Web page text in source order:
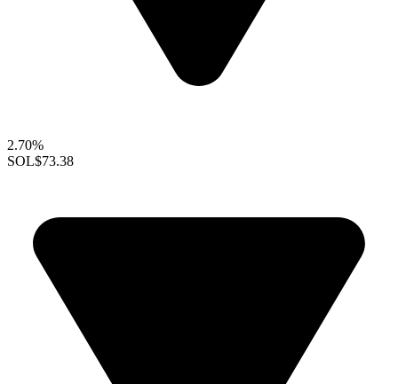
2.70%
SOL$73.38